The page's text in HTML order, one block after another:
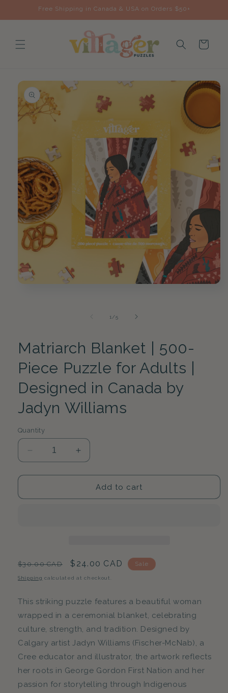
Skip toFree Shipping in Canada & USA on Orders $50+
Cart
Skip to
product
information
1 /of5
Matriarch Blanket | 500-
Piece Puzzle for Adults |
Designed in Canada by
Jadyn Williams
Quantity
Decrease
quantity
for
Blanket
Adults
Designed
Canada
by
Jadyn
Increase
quantity
for
Matriarch
Blanket
Adults
Canada
by
Jadyn
Add to cart
Regular
price
$30.00 CAD
Sale
price
$24.00 CAD Sale
Shipping calculated at checkout.
This striking puzzle features a beautiful woman
wrapped in a ceremonial blanket, celebrating
culture, strength, and tradition. Designed by
Calgary artist Jadyn Williams (Fischer-McNab), a
Cree educator and illustrator, the artwork reflects
her roots in George Gordon First Nation and her
passion for storytelling through Indigenous